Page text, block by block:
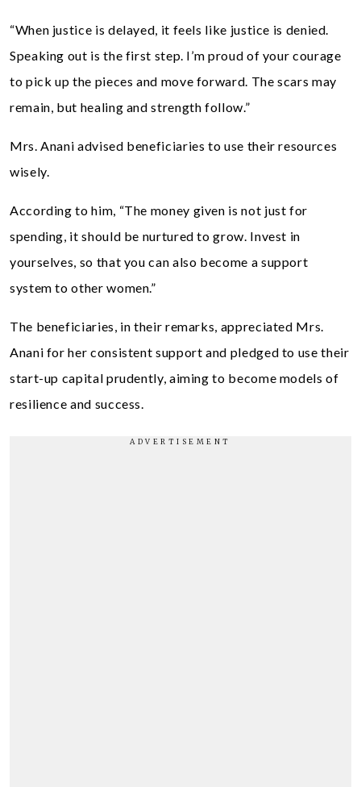
“When justice is delayed, it feels like justice is denied.
Speaking out is the first step. I’m proud of your courage
to pick up the pieces and move forward. The scars may
remain, but healing and strength follow.”
Mrs. Anani advised beneficiaries to use their resources
wisely.
According to him, “The money given is not just for
spending, it should be nurtured to grow. Invest in
yourselves, so that you can also become a support
system to other women.”
The beneficiaries, in their remarks, appreciated Mrs.
Anani for her consistent support and pledged to use their
start-up capital prudently, aiming to become models of
resilience and success.